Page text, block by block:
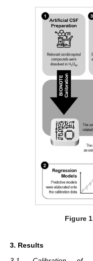
Figure
3. Results